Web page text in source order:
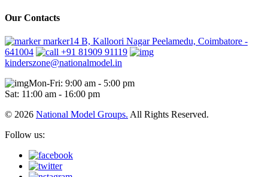
Our Contacts
marker14 B, Kalloori Nagar Peelamedu, Coimbatore -
641004
+91 81909 91119
kinderszone@nationalmodel.in
Mon-Fri: 9:00 am - 5:00 pm
Sat: 11:00 am - 16:00 pm
© 2026 National Model Groups. All Rights Reserved.
Follow us: